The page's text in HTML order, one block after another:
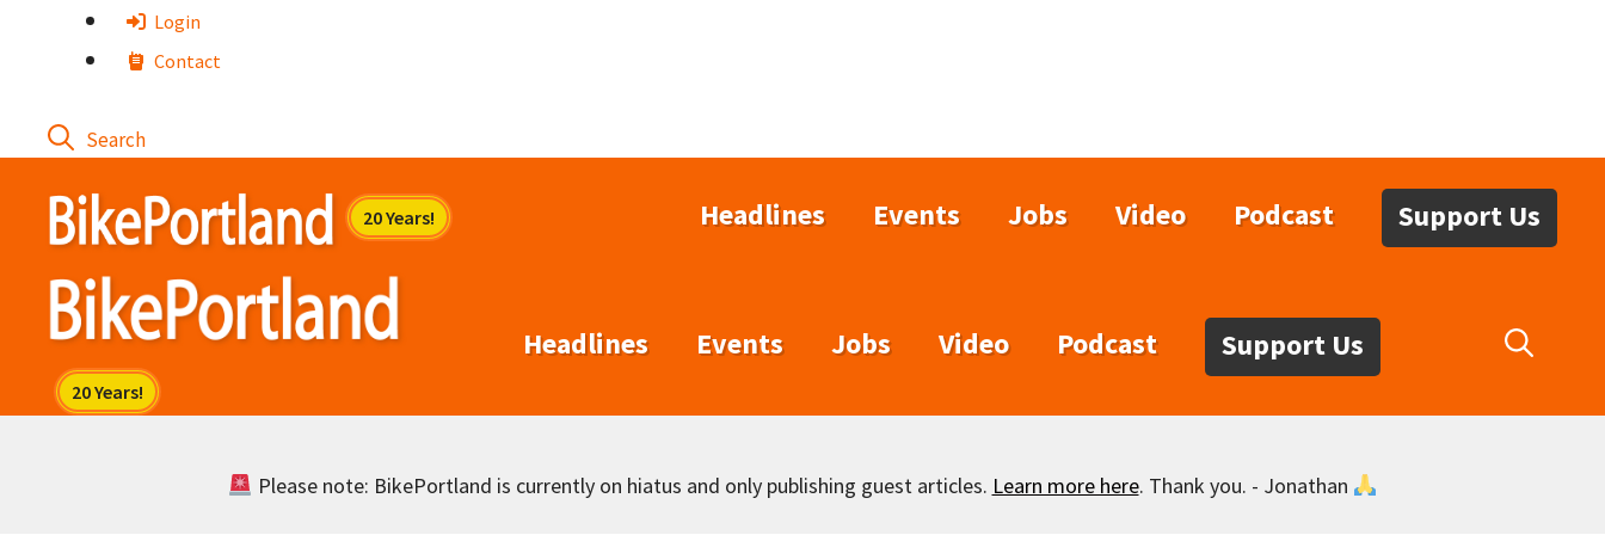
Login
Contact
Headlines Events Jobs Video Podcast Support Us
Headlines Events Jobs Video Podcast Support Us
Please note: BikePortland is currently on hiatus and only publishing guest articles. Learn more here. Thank you. - Jonathan